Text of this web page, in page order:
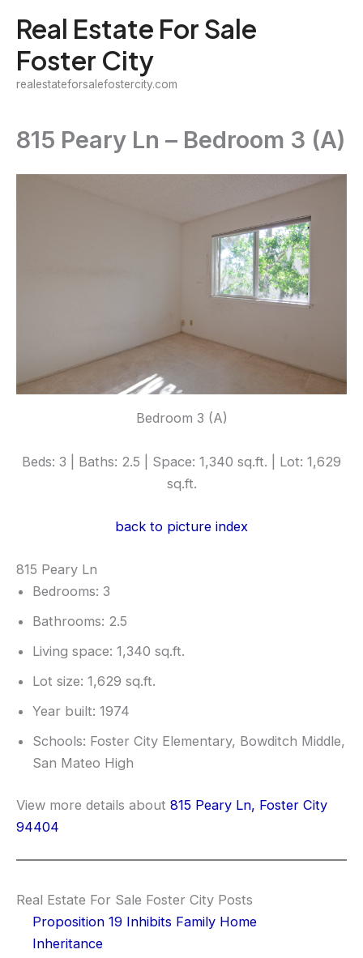
content
Real Estate For Sale
Foster City
realestateforsalefostercity.com
815 Peary Ln – Bedroom 3 (A)
Bedroom 3 (A)
Beds: 3 | Baths: 2.5 | Space: 1,340 sq.ft. | Lot: 1,629
sq.ft.
back to picture index
815 Peary Ln
Bedrooms: 3
Bathrooms: 2.5
Living space: 1,340 sq.ft.
Lot size: 1,629 sq.ft.
Year built: 1974
Schools: Foster City Elementary, Bowditch Middle,
San Mateo High
View more details about 815 Peary Ln, Foster City
94404
Real Estate For Sale Foster City Posts
Proposition 19 Inhibits Family Home
Inheritance